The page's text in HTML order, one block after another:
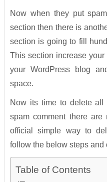
Now when they put
section then there is
section is going to fill
This section increase
your WordPress blog
space.
Now its time to delete all
spam comment there
official simple way to
follow the below steps and
Table of Contents